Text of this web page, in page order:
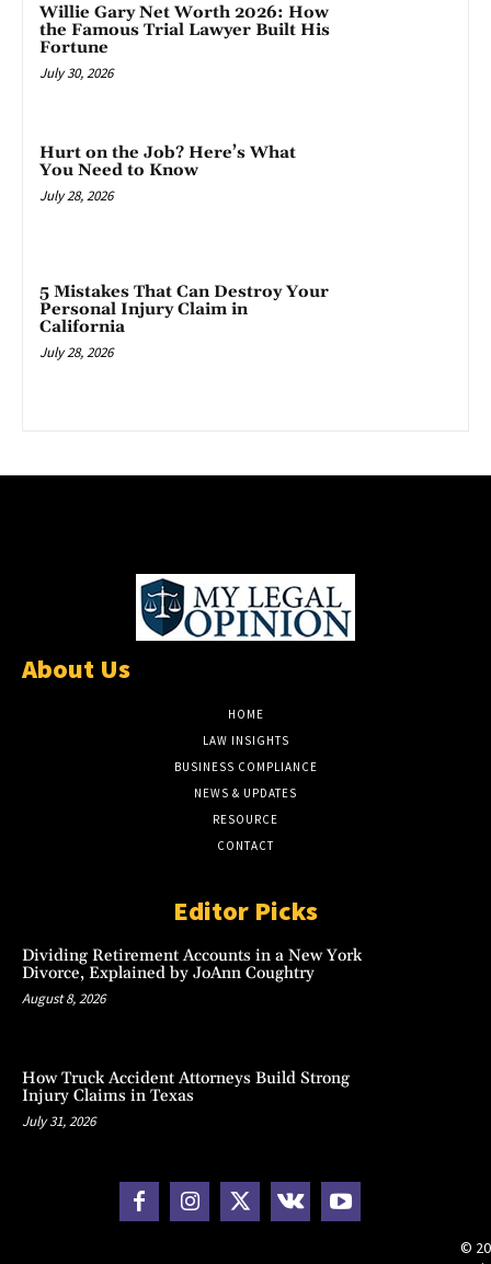
Willie Gary Net Worth 2026: How
the Famous Trial Lawyer Built His
Fortune
July 30, 2026
Hurt on the Job? Here’s What
You Need to Know
July 28, 2026
5 Mistakes That Can Destroy Your
Personal Injury Claim in
California
July 28, 2026
About Us
HOME
LAW INSIGHTS
BUSINESS COMPLIANCE
NEWS & UPDATES
RESOURCE
CONTACT
Editor Picks
Dividing Retirement Accounts in a New York
Divorce, Explained by JoAnn Coughtry
August 8, 2026
How Truck Accident Attorneys Build Strong
Injury Claims in Texas
July 31, 2026
©